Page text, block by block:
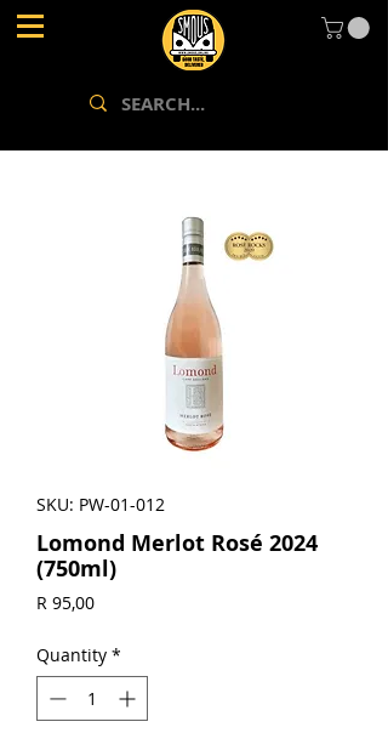
SKU: PW-01-012
Lomond Merlot Rosé 2024
(750ml)
R 95,00Price
Quantity *